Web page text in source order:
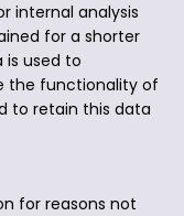
internal analysis
for a shorter
used to
the functionality of
to retain this data
for reasons not